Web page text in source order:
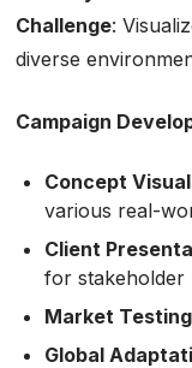
Challenge:
diverse
Campaign
Concept
various real-
Client
for stakeholder
Market Testing
Global